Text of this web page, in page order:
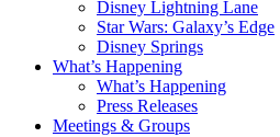
Disney Lightning Lane
Star Wars: Galaxy’s Edge
Disney Springs
What’s Happening
What’s Happening
Press Releases
Meetings & Groups